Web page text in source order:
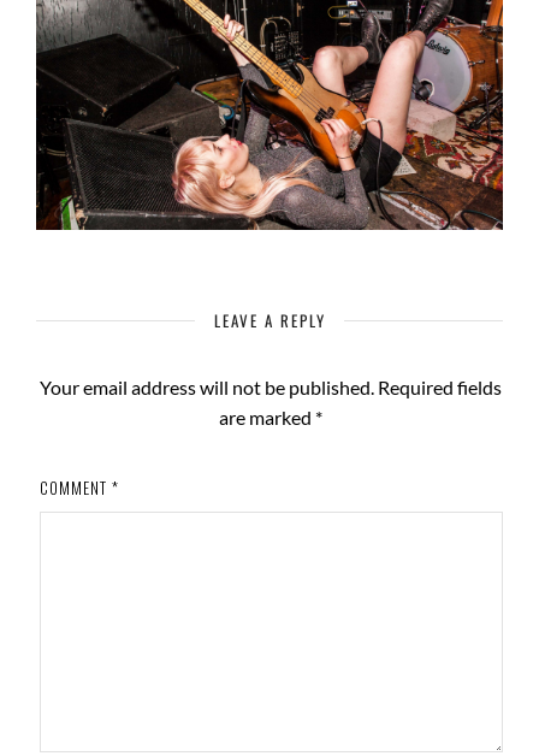
LEAVE A REPLY
Your email address will not be published. Required fields
are marked *
COMMENT *